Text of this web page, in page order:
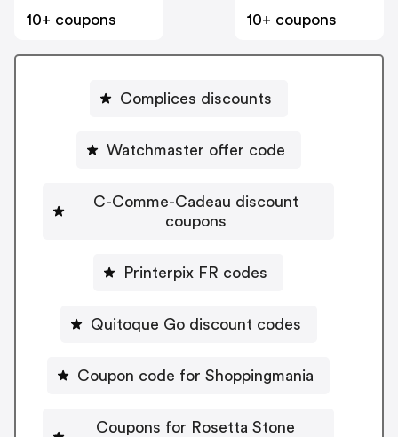
10+ coupons
10+ coupons
Complices discounts
Watchmaster offer code
C-Comme-Cadeau discount
coupons
Printerpix FR codes
Quitoque Go discount codes
Coupon code for Shoppingmania
Coupons for Rosetta Stone